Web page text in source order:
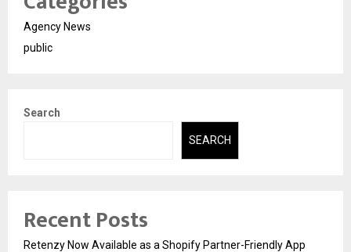
Agency News
public
Search
SEARCH
Recent Posts
Retenzy Now Available as a Shopify Partner-Friendly App